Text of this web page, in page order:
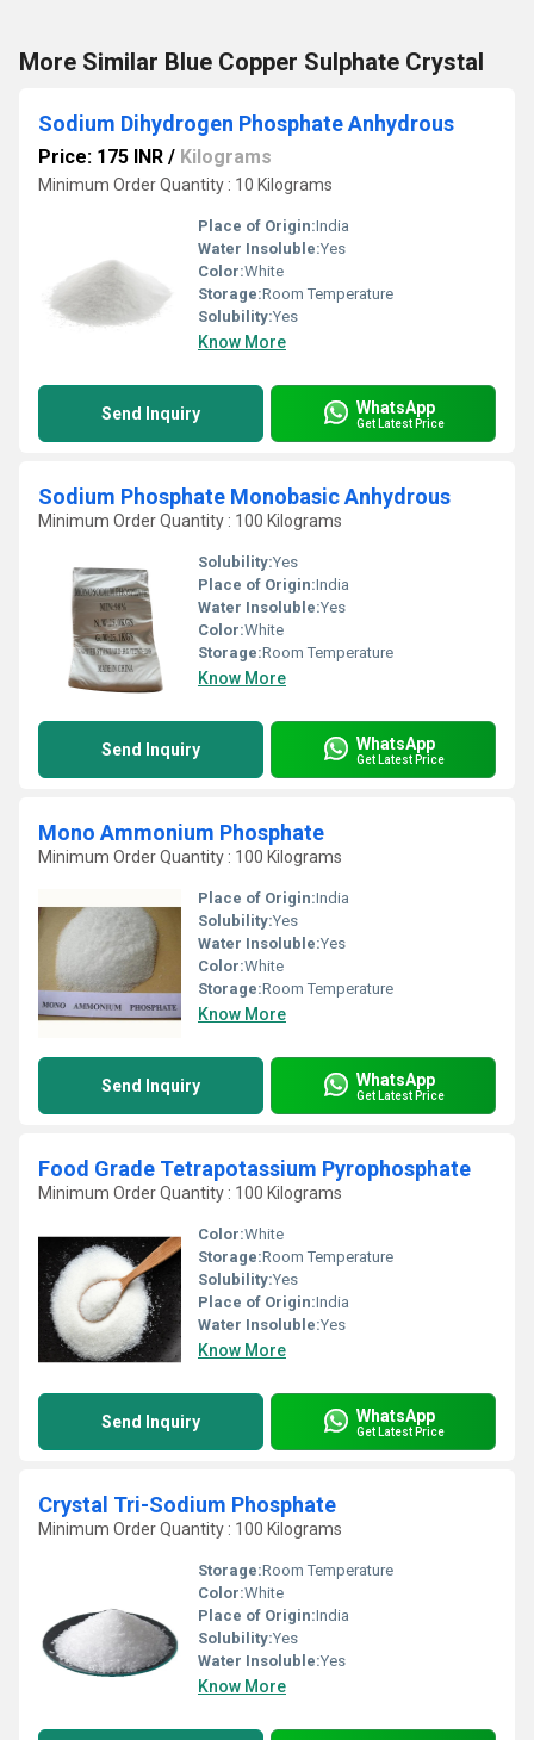
More Similar Blue Copper Sulphate Crystal
Sodium Dihydrogen Phosphate Anhydrous
Price: 175 INR / Kilograms
Minimum Order Quantity : 10 Kilograms
Place of Origin:India
Water Insoluble:Yes
Color:White
Storage:Room Temperature
Solubility:Yes
Know More
Send Inquiry WhatsApp
Get Latest Price
Sodium Phosphate Monobasic Anhydrous
Minimum Order Quantity : 100 Kilograms
Solubility:Yes
Place of Origin:India
Water Insoluble:Yes
Color:White
Storage:Room Temperature
Know More
Send Inquiry WhatsApp
Get Latest Price
Mono Ammonium Phosphate
Minimum Order Quantity : 100 Kilograms
Place of Origin:India
Solubility:Yes
Water Insoluble:Yes
Color:White
Storage:Room Temperature
Know More
Send Inquiry WhatsApp
Get Latest Price
Food Grade Tetrapotassium Pyrophosphate
Minimum Order Quantity : 100 Kilograms
Color:White
Storage:Room Temperature
Solubility:Yes
Place of Origin:India
Water Insoluble:Yes
Know More
Send Inquiry WhatsApp
Get Latest Price
Crystal Tri-Sodium Phosphate
Minimum Order Quantity : 100 Kilograms
Storage:Room Temperature
Color:White
Place of Origin:India
Solubility:Yes
Water Insoluble:Yes
Know More